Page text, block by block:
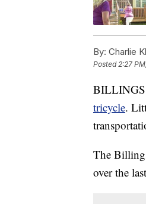
By: Charlie
Posted 2:27
BILLINGS
tricycle.
The
over the